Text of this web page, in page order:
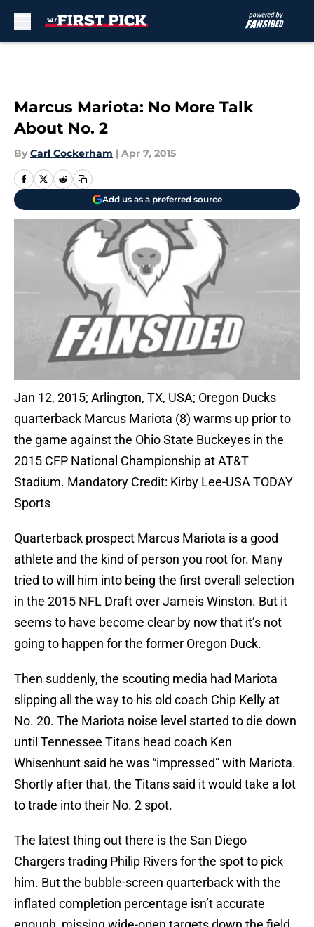
Marcus Mariota: No More Talk
About No. 2
By Carl Cockerham | Apr 7, 2015
Add us as a preferred source
Jan 12, 2015; Arlington, TX, USA; Oregon Ducks
quarterback Marcus Mariota (8) warms up prior to
the game against the Ohio State Buckeyes in the
2015 CFP National Championship at AT&T
Stadium. Mandatory Credit: Kirby Lee-USA TODAY
Sports
Quarterback prospect Marcus Mariota is a good
athlete and the kind of person you root for. Many
tried to will him into being the first overall selection
in the 2015 NFL Draft over Jameis Winston. But it
seems to have become clear by now that it’s not
going to happen for the former Oregon Duck.
Then suddenly, the scouting media had Mariota
slipping all the way to his old coach Chip Kelly at
No. 20. The Mariota noise level started to die down
until Tennessee Titans head coach Ken
Whisenhunt said he was “impressed” with Mariota.
Shortly after that, the Titans said it would take a lot
to trade into their No. 2 spot.
The latest thing out there is the San Diego
Chargers trading Philip Rivers for the spot to pick
him. But the bubble-screen quarterback with the
inflated completion percentage isn’t accurate